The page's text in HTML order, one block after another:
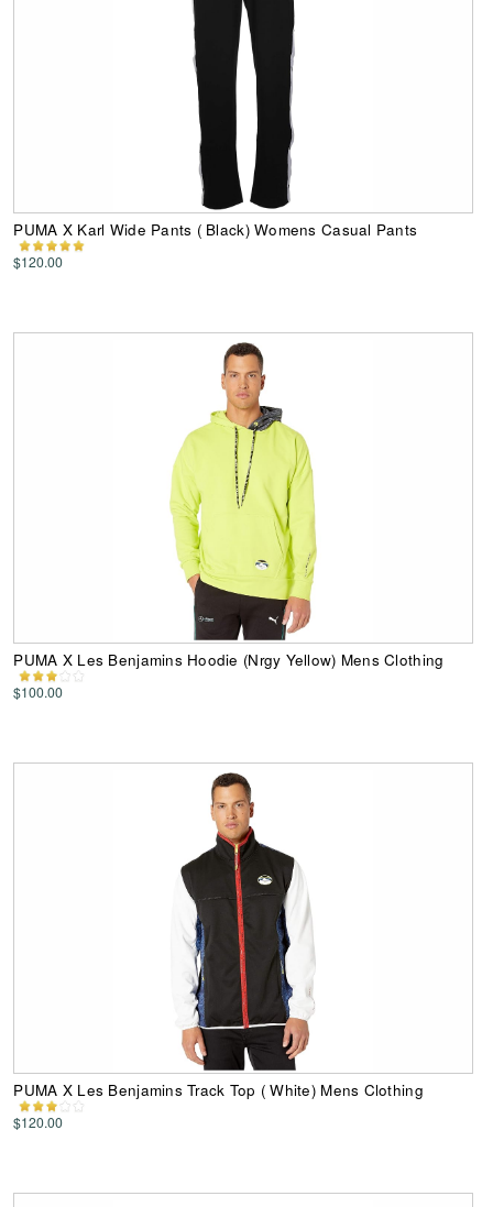
PUMA X Karl Wide Pants ( Black) Womens Casual Pants
$120.00
PUMA X Les Benjamins Hoodie (Nrgy Yellow) Mens Clothing
$100.00
PUMA X Les Benjamins Track Top ( White) Mens Clothing
$120.00